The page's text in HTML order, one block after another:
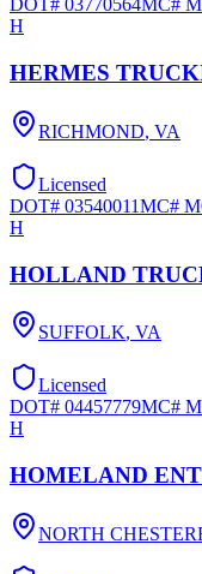
DOT# 03770564MC#
H
HERMES
RICHMOND, VA
Licensed
DOT# 03540011MC#
H
HOLLAND
SUFFOLK, VA
Licensed
DOT# 04457779MC#
H
HOMELAND
NORTH